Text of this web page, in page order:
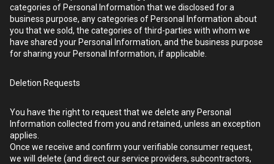
categories of Personal Information that we disclosed for a
business purpose, any categories of Personal Information about
you that we sold, the categories of third-parties with whom we
have shared your Personal Information, and the business purpose
for sharing your Personal Information, if applicable.
Deletion Requests
You have the right to request that we delete any Personal
Information collected from you and retained, unless an exception
applies.
Once we receive and confirm your verifiable consumer request,
we will delete (and direct our service providers, subcontractors,